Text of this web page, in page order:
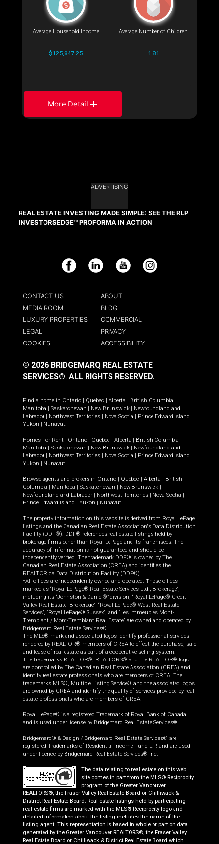
Average Household Income
$125,847.25
Average Number of Children
1.81
More Detail
ADVERTISING
REAL ESTATE INVESTING MADE SIMPLE: SEE THE RLP
INVESTORSEDGE™ PROFORMA IN ACTION
Facebook LinkedIn YouTube Instagram
CONTACT US
ABOUT
MEDIA ROOM
BLOG
LUXURY PROPERTIES
COMMERCIAL
LEGAL
PRIVACY
COOKIES
ACCESSIBILITY
© 2026 BRIDGEMARQ REAL ESTATE
SERVICES®. ALL RIGHTS RESERVED.
Find a home in Ontario Quebec Alberta British Columbia
Manitoba
Saskatchewan New Brunswick
Newfoundland and
Labrador
Northwest Territories Nova Scotia Prince Edward Island
Yukon
Nunavut.
Homes For Rent - Ontario Quebec Alberta British Columbia
Manitoba
Saskatchewan New Brunswick
Newfoundland and
Labrador
Northwest Territories Nova Scotia Prince Edward Island
Yukon
Nunavut.
Browse agents and brokers in Ontario Quebec Alberta
British
Columbia
Manitoba Saskatchewan New Brunswick
Newfoundland and Labrador
Northwest Territories Nova Scotia
Prince Edward Island
Yukon Nunavut
The property information on this website is derived from Royal LePage
listings and the Canadian Real Estate Association's Data Distribution
Facility (DDF®). DDF® references real estate listings held by
brokerage firms other than Royal LePage and its franchisees. The
accuracy of information is not guaranteed and should be
independently verified. The trademark DDF® is owned by The
Canadian Real Estate Association (CREA) and identifies the
REALTOR.ca Data Distribution Facility (DDF®).
*All offices are independently owned and operated. Those offices
marked as “Royal LePage® Real Estate Services Ltd., Brokerage”,
including its “Johnston & Daniel®” division, “Royal LePage® Credit
Valley Real Estate, Brokerage”, “Royal LePage® West Real Estate
Services”, “Royal LePage® Sussex”, and “Les Immeubles Mont-
Tremblant / Mont-Tremblant Real Estate” are owned and operated by
Bridgemarq Real Estate Services®.
The MLS® mark and associated logos identify professional services
rendered by REALTOR® members of CREA to effect the purchase, sale
and lease of real estate as part of a cooperative selling system.
The trademarks REALTOR®, REALTORS® and the REALTOR® logo
are controlled by The Canadian Real Estate Association (CREA) and
identify real estate professionals who are members of CREA. The
trademarks MLS®, Multiple Listing Service® and the associated logos
are owned by CREA and identify the quality of services provided by real
estate professionals who are members of CREA.
Royal LePage® is a registered Trademark of Royal Bank of Canada
and is used under license by Bridgemarq Real Estate Services®.
Bridgemarq® & Design / Bridgemarq Real Estate Services® are
registered Trademarks of Residential Income Fund L.P. and are used
under licence by Bridgemarq Real Estate Services® Inc.
The data relating to real estate on this web
site comes in part from the MLS® Reciprocity
program of the Greater Vancouver
REALTORS®, the Fraser Valley Real Estate Board or Chilliwack &
District Real Estate Board. Real estate listings held by participating
real estate firms are marked with the MLS® Reciprocity logo and
detailed information about the listing includes the name of the
listing agent. This representation is based in whole or part on data
generated by the Greater Vancouver REALTORS®, the Fraser Valley
Real Estate Board or Chilliwack & District Real Estate Board which